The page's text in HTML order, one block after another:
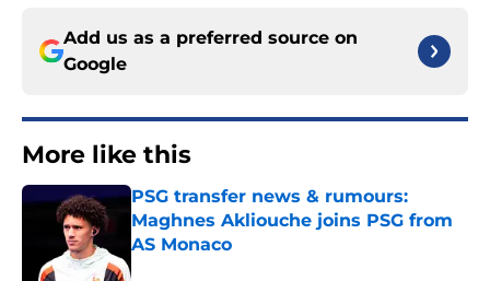
Add us as a preferred source on
Google
More like this
PSG transfer news & rumours:
Maghnes Akliouche joins PSG from
AS Monaco